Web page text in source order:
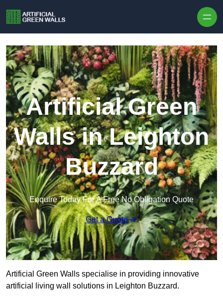
Artificial Green
Walls in Leighton
Buzzard
Enquire Today For A Free No Obligation Quote
Get a Quote
Artificial Green Walls specialise in providing innovative
artificial living wall solutions in Leighton Buzzard.